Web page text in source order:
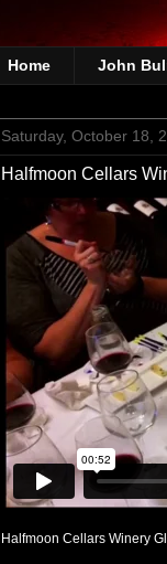
Home John
Saturday, October 18,
Halfmoon Cellars
Halfmoon Cellars Winery